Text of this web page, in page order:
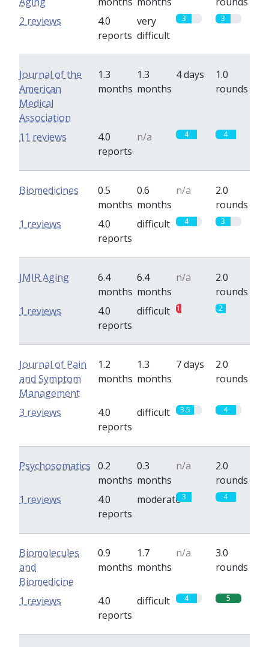
4.0
reports
very
difficult
3 3
2 reviews
Journal of the
American
Medical
Association
1.3
months
1.3
months
4 days
1.0
rounds
4.0
reports
n/a 4 4
11 reviews
Biomedicines
0.5
months
0.6
months
n/a
2.0
rounds
4.0
reports
difficult 4 3
1 reviews
JMIR Aging
6.4
months
6.4
months
n/a
2.0
rounds
4.0
reports
difficult 1 2
1 reviews
Journal of Pain
and Symptom
Management
1.2
months
1.3
months
7 days
2.0
rounds
4.0
reports
difficult 3.5 4
3 reviews
Psychosomatics 0.2
months
0.3
months
n/a
2.0
rounds
4.0
reports
moderate3 4
1 reviews
Biomolecules
and
Biomedicine
0.9
months
1.7
months
n/a
3.0
rounds
4.0
reports
difficult 4 5
1 reviews